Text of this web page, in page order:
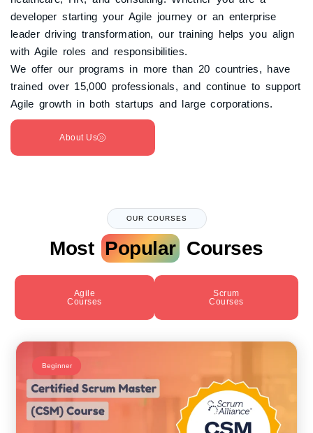
developer starting your Agile journey or an enterprise
leader driving transformation, our training helps you align
with Agile roles and responsibilities.
We offer our programs in more than 20 countries, have
trained over 15,000 professionals, and continue to support
Agile growth in both startups and large corporations.
About Us
OUR COURSES
Most PopularCourses
Agile
Courses
Scrum
Courses
Beginner